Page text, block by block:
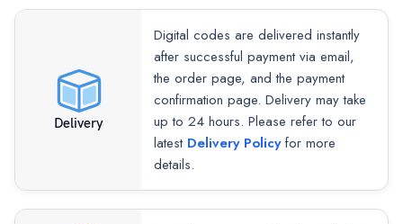
Delivery
Digital codes are delivered instantly
after successful payment via email,
the order page, and the payment
confirmation page. Delivery may take
up to 24 hours. Please refer to our
latest Delivery Policyfor more
details.